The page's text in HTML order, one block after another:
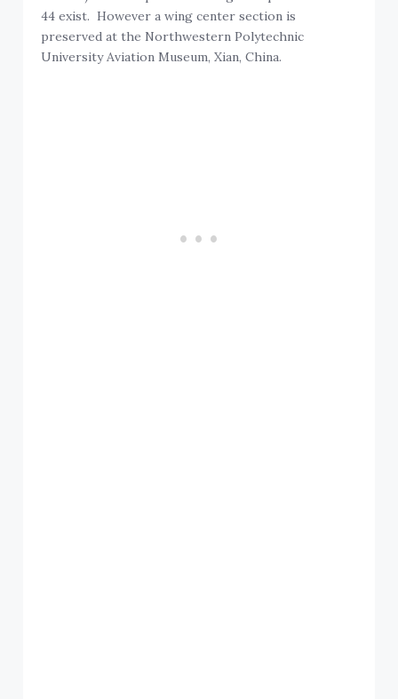
44 exist. However a wing center section is
preserved at the Northwestern Polytechnic
University Aviation Museum, Xian, China.